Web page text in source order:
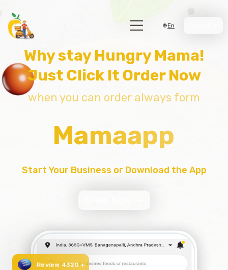
En
Why stay Hungry Mama!
Just Click It Order Now
when you can order always form
Mamaapp
Start Your Business or Download the App